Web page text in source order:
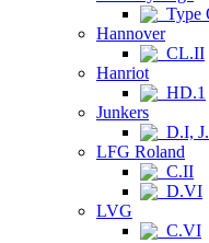
Type
Hannover
CL.II
Hanriot
HD.1
Junkers
D.I,
LFG Roland
C.II
D.VI
LVG
C.VI